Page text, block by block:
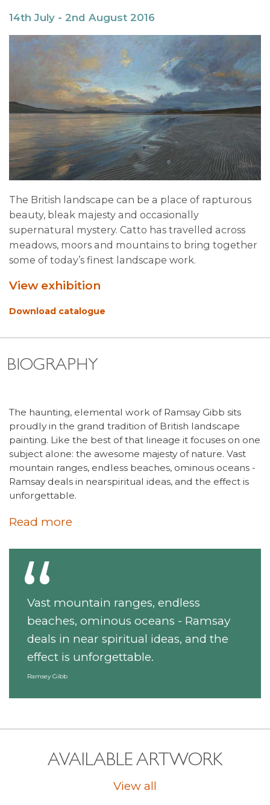
14th July - 2nd August 2016
The British landscape can be a place of rapturous
beauty, bleak majesty and occasionally
supernatural mystery. Catto has travelled across
meadows, moors and mountains to bring together
some of today’s finest landscape work.
View exhibition
Download catalogue
BIOGRAPHY
The haunting, elemental work of Ramsay Gibb sits
proudly in the grand tradition of British landscape
painting. Like the best of that lineage it focuses on one
subject alone: the awesome majesty of nature. Vast
mountain ranges, endless beaches, ominous oceans -
Ramsay deals in nearspiritual ideas, and the effect is
unforgettable.
Read more
Vast mountain ranges, endless
beaches, ominous oceans - Ramsay
deals in near spiritual ideas, and the
effect is unforgettable.
Ramsey Gibb
AVAILABLE ARTWORK
View all